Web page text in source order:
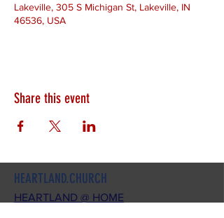
Lakeville, 305 S Michigan St, Lakeville, IN
46536, USA
Share this event
HEARTLAND.CHURCH
HEARTLAND @ HOME